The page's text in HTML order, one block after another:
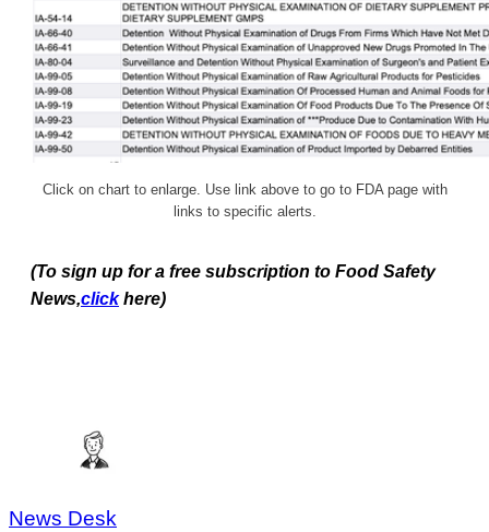
Click on chart to enlarge. Use link above to go to FDA page with
links to specific alerts.
(To sign up for a free subscription to Food Safety
News,click here)
News Desk